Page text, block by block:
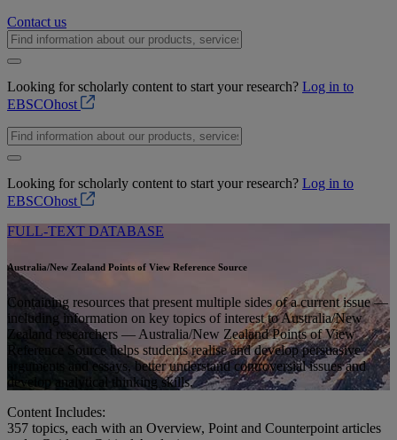
Contact us
Looking for scholarly content to start your research? Log in to
EBSCOhost
Looking for scholarly content to start your research? Log in to
EBSCOhost
FULL-TEXT DATABASE
Australia/New Zealand Points of View Reference Source
Containing resources that present multiple sides of a current issue —
including information on key topics of interest to Australia/New
Zealand researchers — Australia/New Zealand Points of View
Reference Source helps students realise and develop persuasive
arguments and essays, better understand controversial issues and
develop analytical thinking skills.
Content Includes:
357 topics, each with an Overview, Point and Counterpoint articles